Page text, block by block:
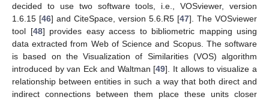
decided to use two software tools, i.e., VOSviewer, version
1.6.15 [46] and CiteSpace, version 5.6.R5 [47]. The VOSviewer
tool [48] provides easy access to bibliometric mapping using
data extracted from Web of Science and Scopus. The software
is based on the Visualization of Similarities (VOS) algorithm
introduced by van Eck and Waltman [49]. It allows to visualize a
relationship between entities in such a way that both direct and
indirect connections between them place these units closer